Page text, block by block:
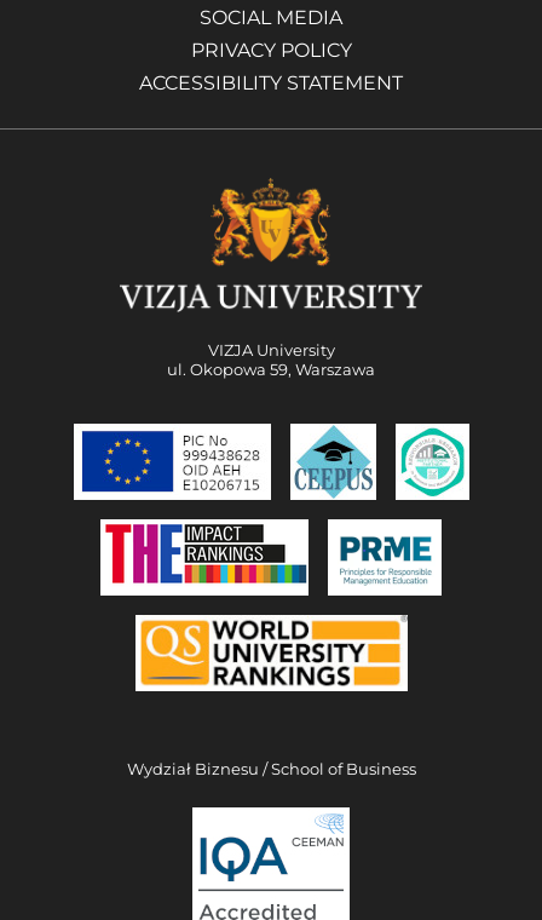
SOCIAL MEDIA
PRIVACY POLICY
ACCESSIBILITY STATEMENT
VIZJA University
ul. Okopowa 59, Warszawa
Wydział Biznesu / School of Business